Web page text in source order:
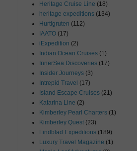
Heritage Cruise Line (18)
heritage expeditions (134)
Hurtigruten (112)
IAATO (17)
iExpedition (2)
Indian Ocean Cruises (1)
InnerSea Discoveries (17)
Insider Journeys (3)
Intrepid Travel (17)
Island Escape Cruises (21)
Katarina Line (2)
Kimberley Pearl Charters (1)
Kimberley Quest (23)
Lindblad Expeditions (189)
Luxury Travel Magazine (1)